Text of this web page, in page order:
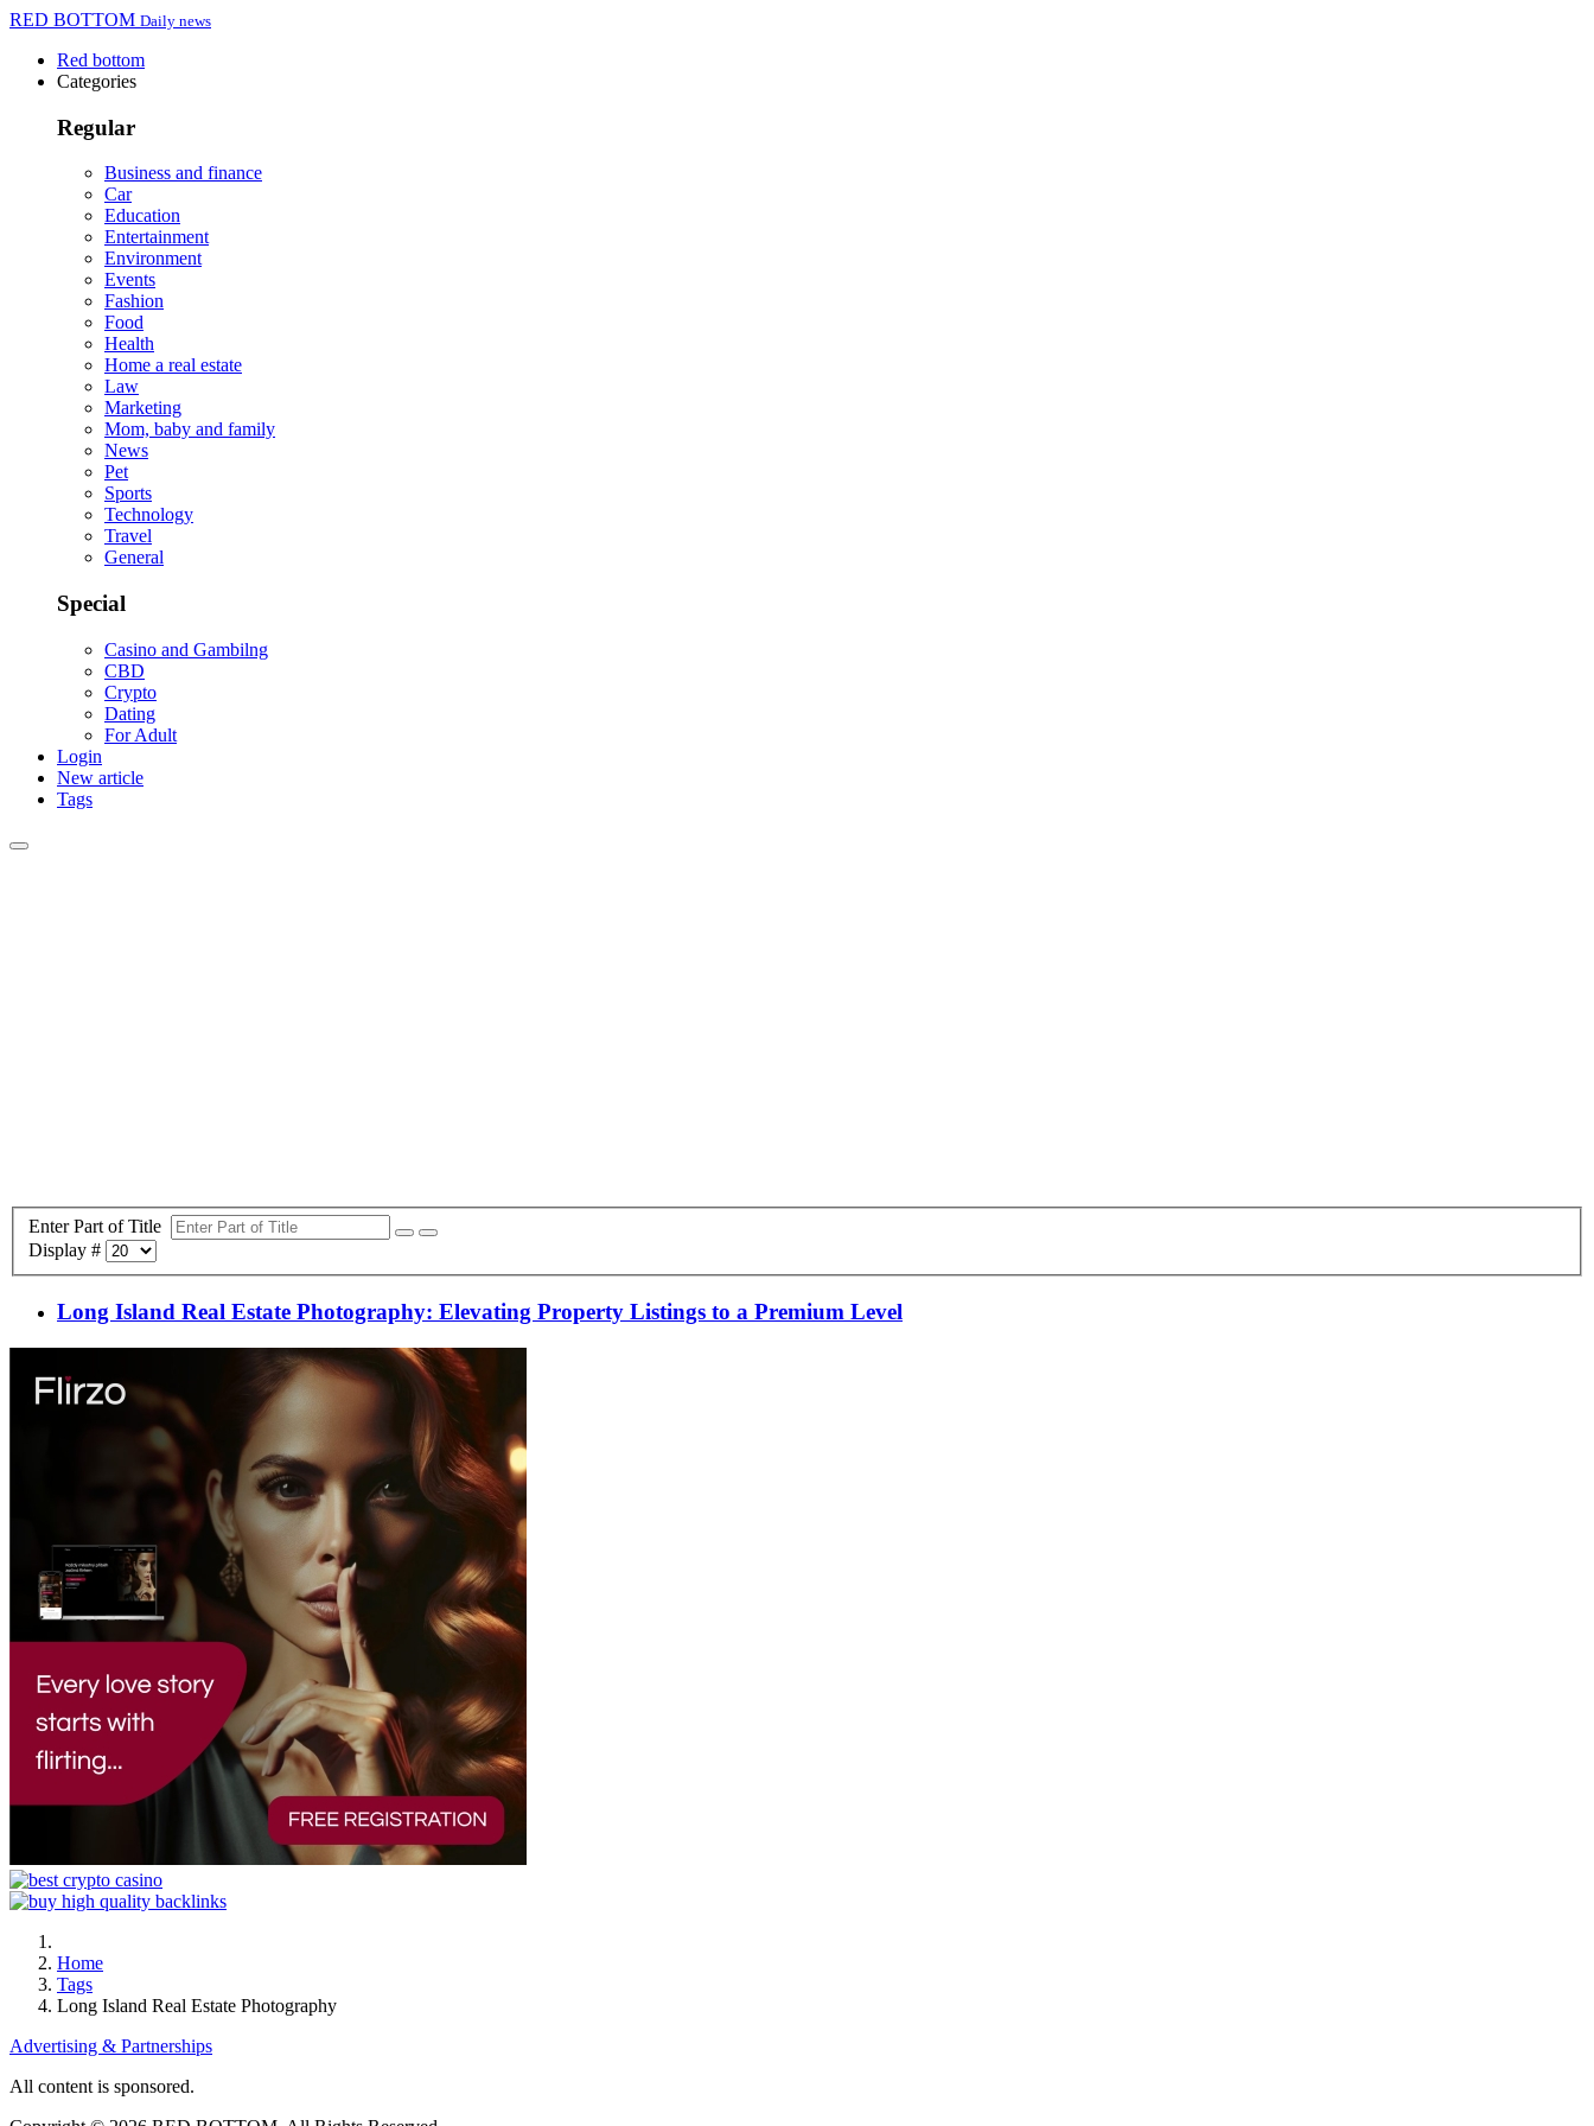
RED BOTTOM Daily news
Red bottom
Categories
Regular
Business and finance
Car
Education
Entertainment
Environment
Events
Fashion
Food
Health
Home a real estate
Law
Marketing
Mom, baby and family
News
Pet
Sports
Technology
Travel
General
Special
Casino and Gambilng
CBD
Crypto
Dating
For Adult
Login
New article
Tags
Enter Part of Title
Display #
Long Island Real Estate Photography: Elevating Property Listings to a Premium Level
Home
Tags
Long Island Real Estate Photography
Advertising & Partnerships
All content is sponsored.